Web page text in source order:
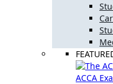
ACCA